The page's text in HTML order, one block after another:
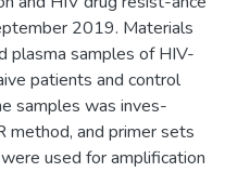
2019. Materials
plasma samples of HIV-
patients and control
samples was inves-
method, and primer sets
used for amplification